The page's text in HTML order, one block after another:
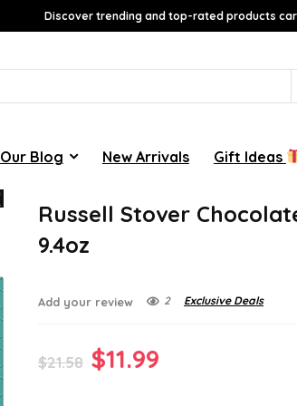
Discover trending and top-rated products
Our Blog New Arrivals Gift Ideas
Russell Stover
9.4oz
Add your review 2 Exclusive Deals
$21.58 Original
$11.99